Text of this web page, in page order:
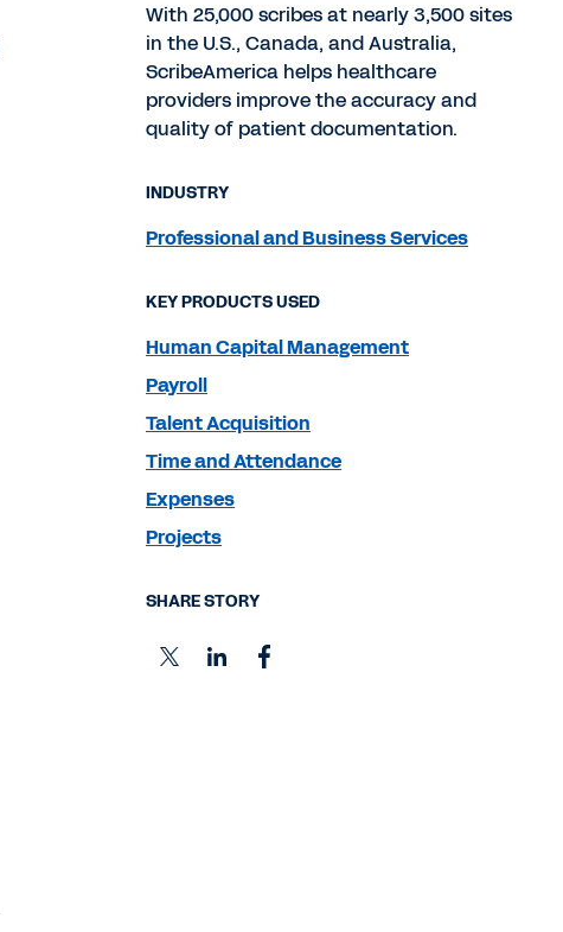
With 25,000 scribes at nearly 3,500 sites
in the U.S., Canada, and Australia,
ScribeAmerica helps healthcare
providers improve the accuracy and
quality of patient documentation.
INDUSTRY
Professional and Business Services
KEY PRODUCTS USED
Human Capital Management
Payroll
Talent Acquisition
Time and Attendance
Expenses
Projects
SHARE STORY